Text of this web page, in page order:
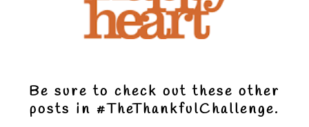
Be sure to check out these other
posts in #TheThankfulChallenge.